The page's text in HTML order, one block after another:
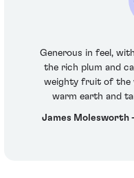
Generous in feel,
the rich plum and
weighty fruit of the
warm earth and
James Molesworth